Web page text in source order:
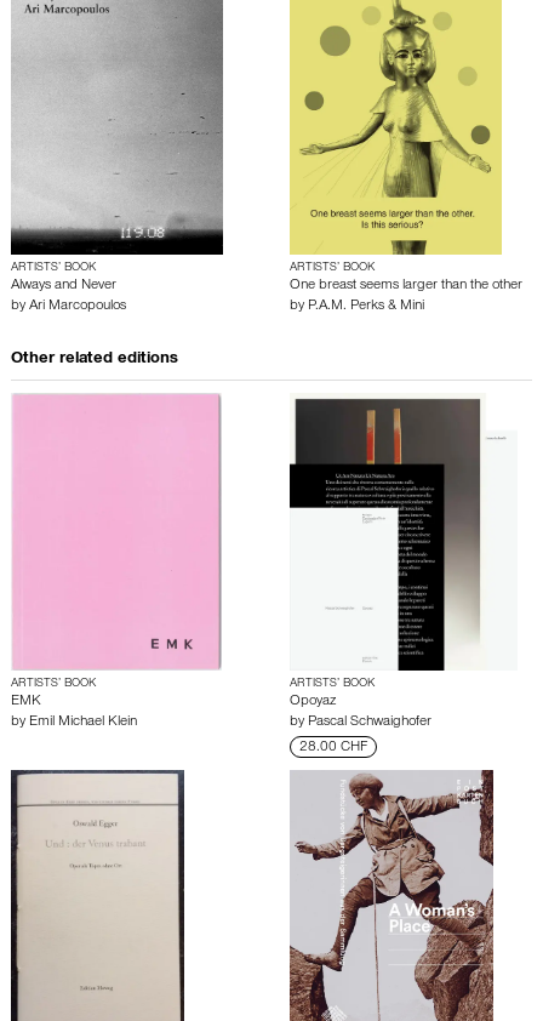
ARTISTS’ BOOK
Always and Never
by Ari Marcopoulos
ARTISTS’ BOOK
One breast seems larger than the other
by P.A.M. Perks & Mini
Other related editions
ARTISTS’ BOOK
EMK
by Emil Michael Klein
ARTISTS’ BOOK
Opoyaz
by Pascal Schwaighofer
28.00 CHF